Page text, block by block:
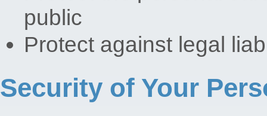
public
Protect against legal
Security of Your